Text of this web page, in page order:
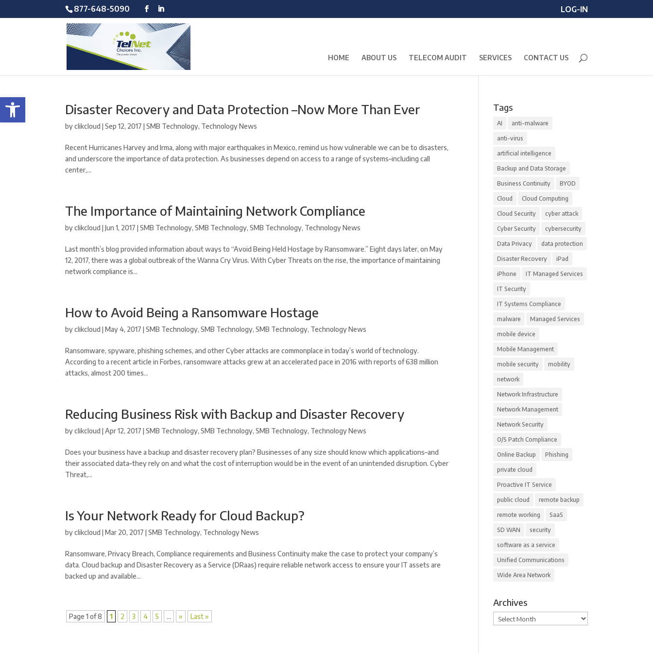
Open toolbar
877-648-5090 LOG-IN
HOME ABOUT US TELECOM AUDIT SERVICES CONTACT US
Disaster Recovery and Data Protection –Now More Than Ever
byclikcloud |Sep 12, 2017 |SMB Technology, Technology News
Recent Hurricanes Harvey and Irma, along with major earthquakes in Mexico, remind us how vulnerable we can be to disasters,
and underscore the importance of data protection. As businesses depend on access to a range of systems–including call
center,...
The Importance of Maintaining Network Compliance
byclikcloud |Jun 1, 2017 |SMB Technology,SMB Technology,SMB Technology, Technology News
Last month’s blog provided information about ways to “Avoid Being Held Hostage by Ransomware.” Eight days later, on May
12, 2017, there was a global outbreak of the Wanna Cry Virus. With Cyber Threats on the rise, the importance of maintaining
network compliance is...
How to Avoid Being a Ransomware Hostage
byclikcloud |May 4, 2017 |SMB Technology,SMB Technology,SMB Technology, Technology News
Ransomware, spyware, phishing schemes, and other Cyber attacks are commonplace in today’s world of technology.
According to a recent article in Forbes, ransomware attacks grew at an accelerated pace in 2016 with reports of 638 million
attacks, almost 200 times...
Reducing Business Risk with Backup and Disaster Recovery
byclikcloud |Apr 12, 2017 |SMB Technology,SMB Technology,SMB Technology, Technology News
Does your business have a backup and disaster recovery plan? Businesses of any size should know which applications–and
their associated data–they rely on and what the cost of interruption would be in the event of an unintended disruption. Cyber
Threat,...
Is Your Network Ready for Cloud Backup?
byclikcloud |Mar 20, 2017 |SMB Technology, Technology News
Ransomware, Privacy Breach, Compliance requirements and Business Continuity make the case to protect your company’s
data. Cloud backup and Disaster Recovery as a Service (DRaas) require reliable network access to ensure your IT assets are
backed up and available...
Page 1 of 8 1 2 3 4 5 ... » Last »
Tags
AI anti-malware
anti-virus
artificial intelligence
Backup and Data Storage
Business Continuity BYOD
Cloud Cloud Computing
Cloud Security cyber attack
Cyber Security cybersecurity
Data Privacy data protection
Disaster Recovery iPad
iPhone IT Managed Services
IT Security
IT Systems Compliance
malware Managed Services
mobile device
Mobile Management
mobile security mobility
network
Network Infrastructure
Network Management
Network Security
O/S Patch Compliance
Online Backup Phishing
private cloud
Proactive IT Service
public cloud remote backup
remote working SaaS
SD WAN security
software as a service
Unified Communications
Wide Area Network
Archives
Archives